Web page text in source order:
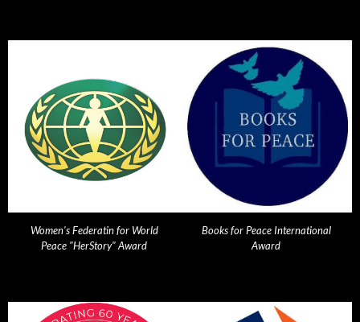
Women's Federatin for World
Peace "HerStory" Award
Books for Peace International
Award